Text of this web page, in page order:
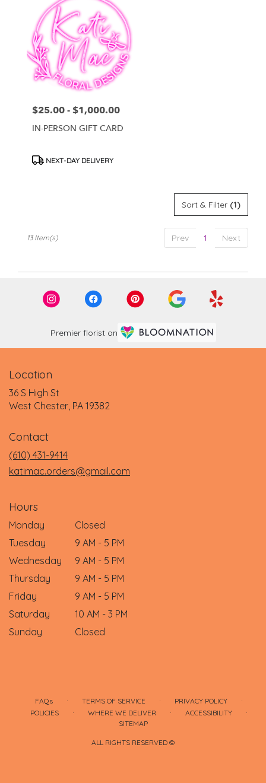
Price:
$25.00 - $1,000.00
IN-PERSON GIFT CARD
ProductNEXT-DAY DELIVERY
Sort & Filter (1)
Prev 1 Next
13 Item(s)
Premier florist on
Location
36 S High St
West Chester, PA 19382
Contact
(610) 431-9414
katimac.orders@gmail.com
Hours
Monday
Closed
Tuesday
9 AM - 5 PM
Wednesday
9 AM - 5 PM
Thursday
9 AM - 5 PM
Friday
9 AM - 5 PM
Saturday
10 AM - 3 PM
Sunday
Closed
FAQs · TERMS OF SERVICE · PRIVACY POLICY ·
POLICIES · WHERE WE DELIVER · ACCESSIBILITY ·
SITEMAP
ALL RIGHTS RESERVED ©